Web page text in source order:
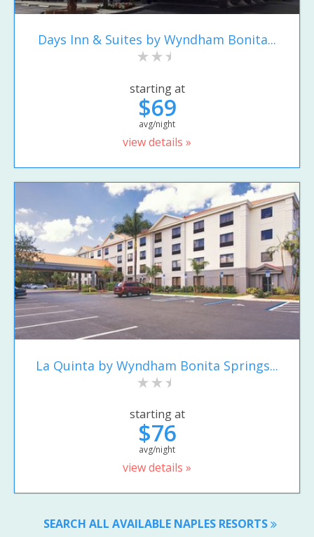
Days Inn & Suites by Wyndham Bonita...
starting at
$69
avg/night
view details »
La Quinta by Wyndham Bonita Springs...
starting at
$76
avg/night
view details »
SEARCH ALL AVAILABLE NAPLES RESORTS